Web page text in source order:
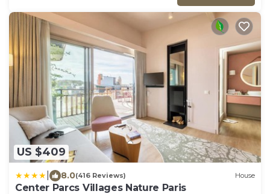
US $409
8.0(416 Reviews) House
Center Parcs Villages Nature Paris